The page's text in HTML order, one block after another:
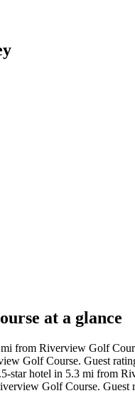
at a glance
from Riverview Golf
Golf Course. Guest
star hotel in 5.3 mi from
Golf Course.